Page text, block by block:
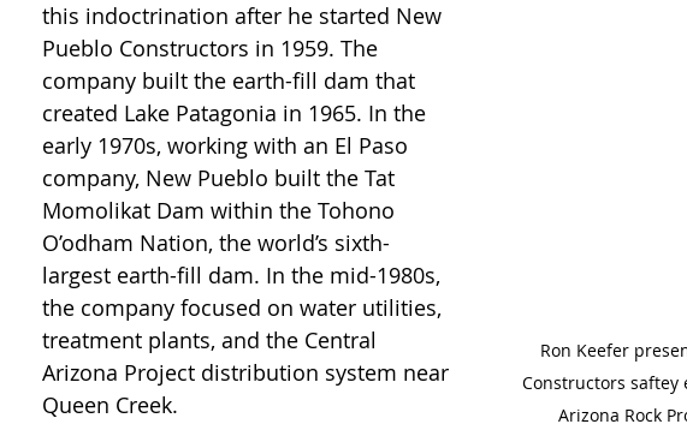
Ron Keefer
Constructors saftey
Arizona Rock
this indoctrination after he started New
Pueblo Constructors in 1959. The
company built the earth-fill dam that
created Lake Patagonia in 1965. In the
early 1970s, working with an El Paso
company, New Pueblo built the Tat
Momolikat Dam within the Tohono
O’odham Nation, the world’s sixth-
largest earth-fill dam. In the mid-1980s,
the company focused on water utilities,
treatment plants, and the Central
Arizona Project distribution system near
Queen Creek.